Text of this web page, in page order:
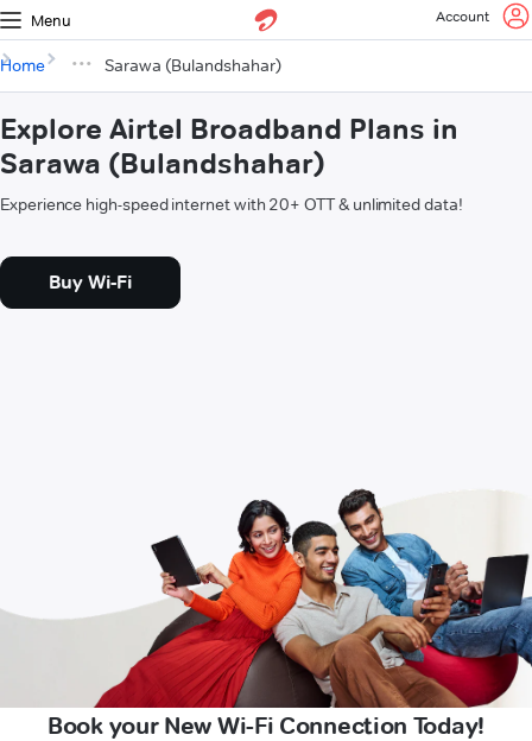
Menu Account
Home Sarawa (Bulandshahar)
Explore Airtel Broadband Plans in
Sarawa (Bulandshahar)
Experience high-speed internet with 20+ OTT & unlimited data!
Buy Wi-Fi
Book your New Wi-Fi Connection Today!